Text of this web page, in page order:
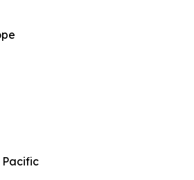
Pacific